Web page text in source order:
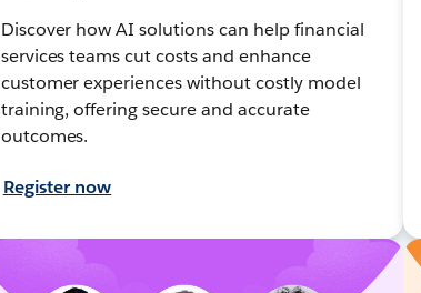
Discover how AI solutions can help financial
services teams cut costs and enhance
customer experiences without costly model
training, offering secure and accurate
outcomes.
Register now